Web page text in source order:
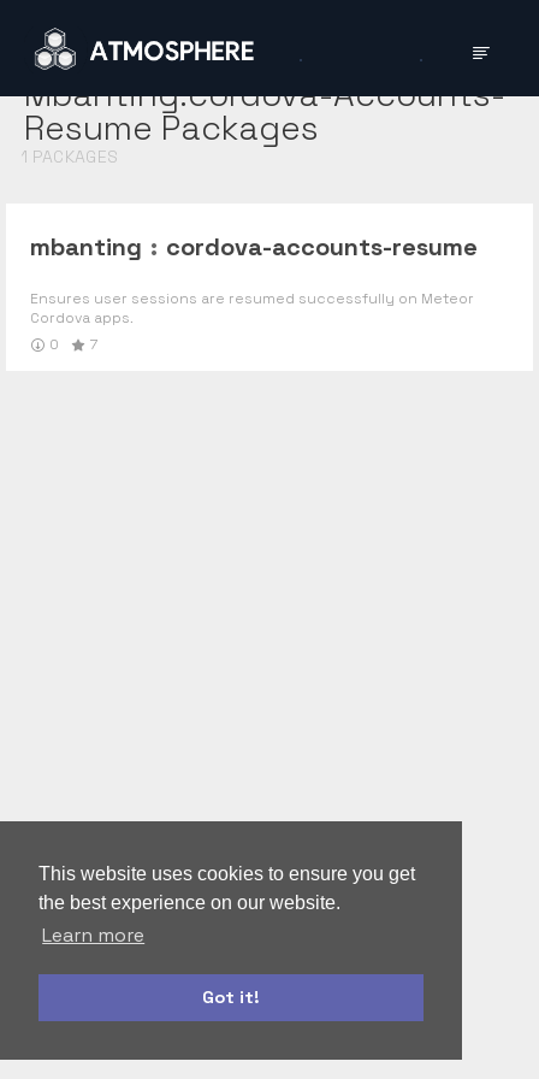
This website uses cookies to ensure you get
the best experience on our website.
Learn more
Got it!
Mbanting:cordova-Accounts-
Resume Packages
1 PACKAGES
mbanting : cordova-accounts-resume
Ensures user sessions are resumed successfully on Meteor
Cordova apps.
0
7